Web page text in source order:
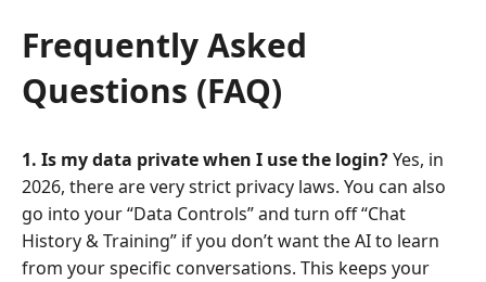
Frequently Asked
Questions (FAQ)
1. Is my data private when I use the login?Yes, in
2026, there are very strict privacy laws. You can also
go into your “Data Controls” and turn off “Chat
History & Training” if you don’t want the AI to learn
from your specific conversations. This keeps your